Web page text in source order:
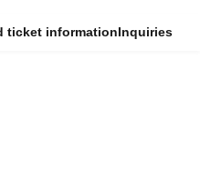
ticket informationInquiries